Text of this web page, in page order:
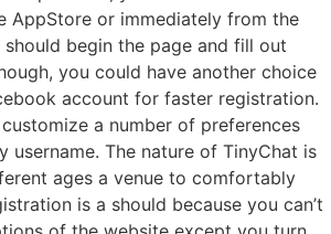
AppStore or immediately from the
should begin the page and fill out
you could have another choice
account for faster registration.
a number of preferences
username. The nature of TinyChat is
ages a venue to comfortably
is a should because you can’t